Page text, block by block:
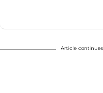
Article